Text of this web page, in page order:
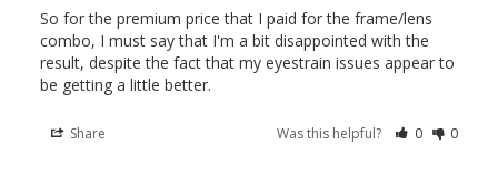
So for the premium price that I paid for the frame/lens
combo, I must say that I'm a bit disappointed with the
result, despite the fact that my eyestrain issues appear to
be getting a little better.
Share Was this helpful? 0 0